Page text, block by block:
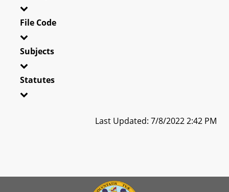
File Code
Subjects
Statutes
Last Updated: 7/8/2022 2:42 PM